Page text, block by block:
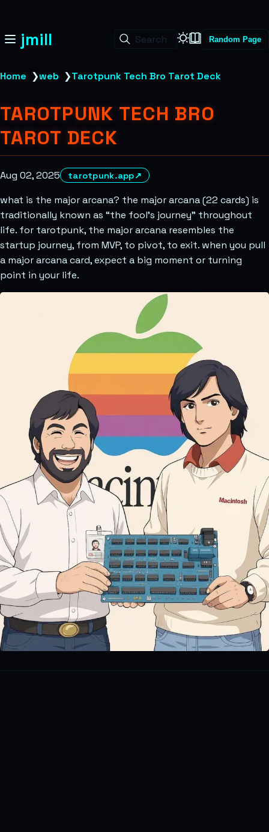
jmill Search Random Page
Home ❯web ❯Tarotpunk Tech Bro Tarot Deck
TAROTPUNK TECH BRO
TAROT DECK
Aug 02, 2025 tarotpunk.app↗
what is the major arcana? the major arcana (22 cards) is
traditionally known as “the fool’s journey” throughout
life. for tarotpunk, the major arcana resembles the
startup journey, from MVP, to pivot, to exit. when you pull
a major arcana card, expect a big moment or turning
point in your life.